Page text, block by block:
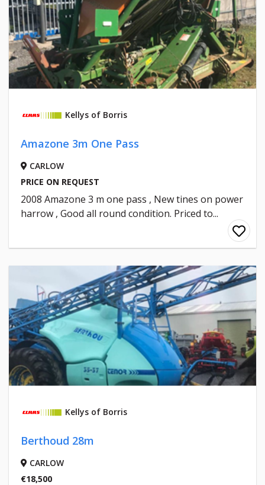
Kellys of Borris
Amazone 3m One Pass
CARLOW
PRICE ON REQUEST
2008 Amazone 3 m one pass , New tines on power
harrow , Good all round condition. Priced to...
Kellys of Borris
Berthoud 28m
CARLOW
€18,500